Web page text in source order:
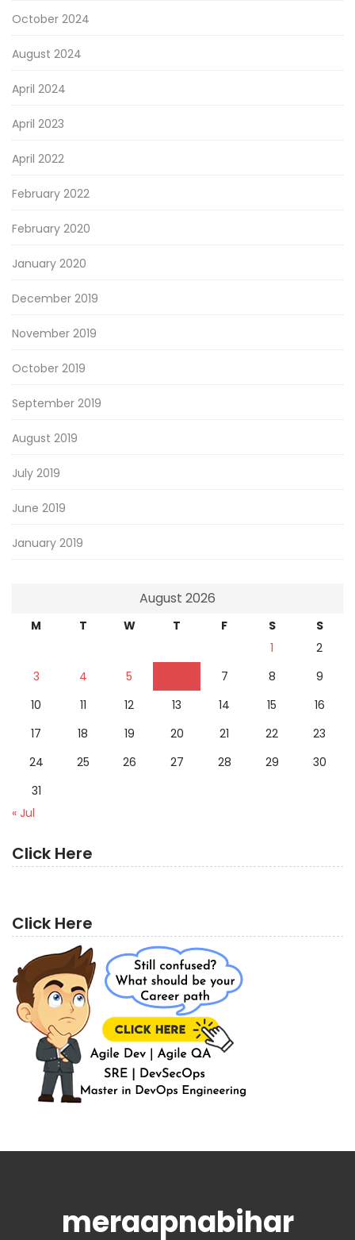
October 2024
August 2024
April 2024
April 2023
April 2022
February 2022
February 2020
January 2020
December 2019
November 2019
October 2019
September 2019
August 2019
July 2019
June 2019
January 2019
August 2026
M T W T F S
S
1
2
3
4 5 7 8
9
10
11 12 13 14 15
16
17
18 19 20 21 22
23
24
25 26 27 28 29
30
31
« Jul
Click Here
Click Here
meraapnabihar